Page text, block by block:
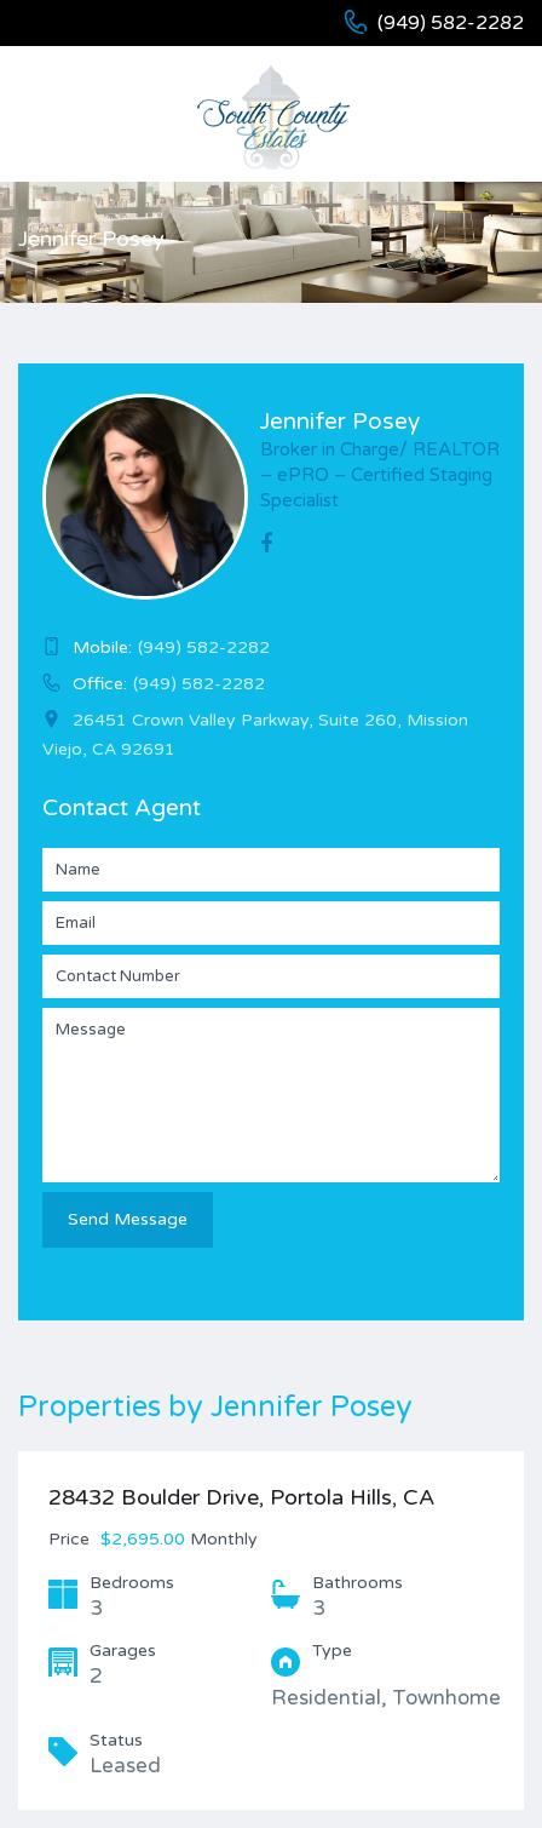
(949) 582-2282
Jennifer Posey
Jennifer Posey
Broker in Charge/ REALTOR
– ePRO – Certified Staging
Specialist
Mobile: (949) 582-2282
Office: (949) 582-2282
26451 Crown Valley Parkway, Suite 260, Mission
Viejo, CA 92691
Contact Agent
Properties by Jennifer Posey
28432 Boulder Drive, Portola Hills, CA
Price $2,695.00 Monthly
Bedrooms
3
Bathrooms
3
Garages
2
Type
Residential, Townhome
Status
Leased